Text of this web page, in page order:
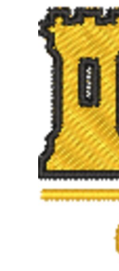
BGN - Bulgaria Leva
BHD - Bahrain Dinars
BIF - Burundi Francs
BMD - Bermuda Dollars
BND - Brunei Dollars
BOB - Bolivia Bolivianos
BRL - Brazil Reais
BSD - Bahamas Dollars
BTN - Bhutan Ngultrum
BWP - Botswana Pulas
BYR - Belarus Rubles
BZD - Belize Dollars
CDF - Congo/Kinshasa Francs
CHF - Switzerland Francs
CLP - Chile Pesos
CNY - China Yuan Renminbi
COP - Colombia Pesos
CRC - Costa Rica Colones